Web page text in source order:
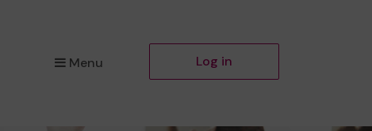
Menu Log in